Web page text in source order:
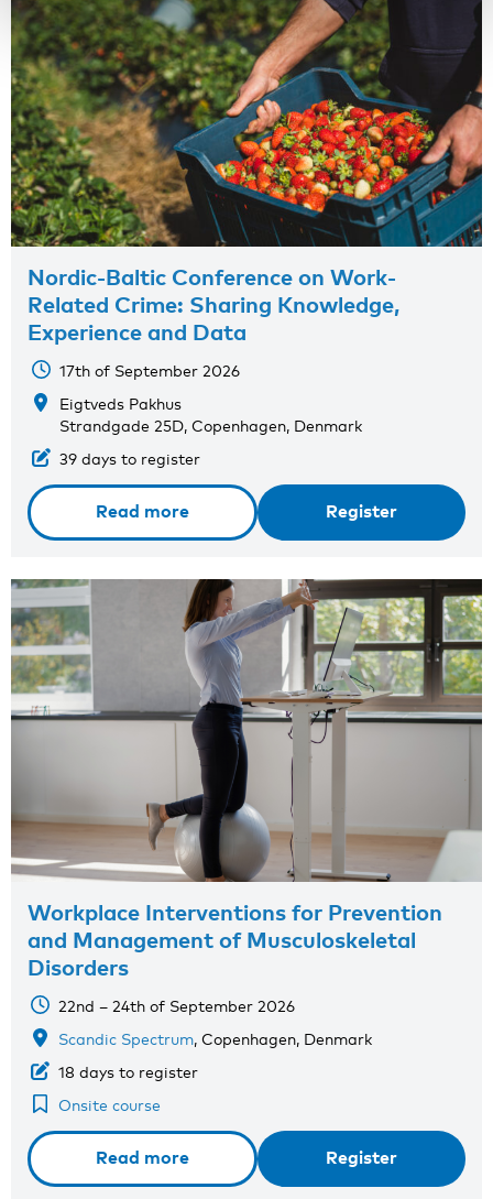
Nordic-Baltic Conference on Work-
Related Crime: Sharing Knowledge,
Experience and Data
17th of September 2026
Eigtveds Pakhus
Strandgade 25D, Copenhagen, Denmark
39 days to register
Read more Register
Workplace Interventions for Prevention
and Management of Musculoskeletal
Disorders
22nd – 24th of September 2026
Scandic Spectrum, Copenhagen, Denmark
18 days to register
Onsite course
Read more Register